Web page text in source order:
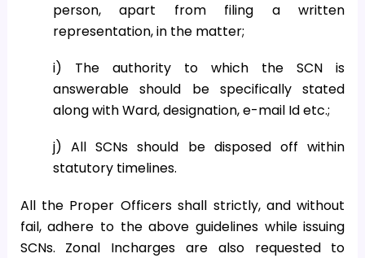
person, apart from filing a written
representation, in the matter;
i) The authority to which the SCN is
answerable should be specifically stated
along with Ward, designation, e-mail Id etc.;
j) All SCNs should be disposed off within
statutory timelines.
All the Proper Officers shall strictly, and without
fail, adhere to the above guidelines while issuing
SCNs. Zonal Incharges are also requested to